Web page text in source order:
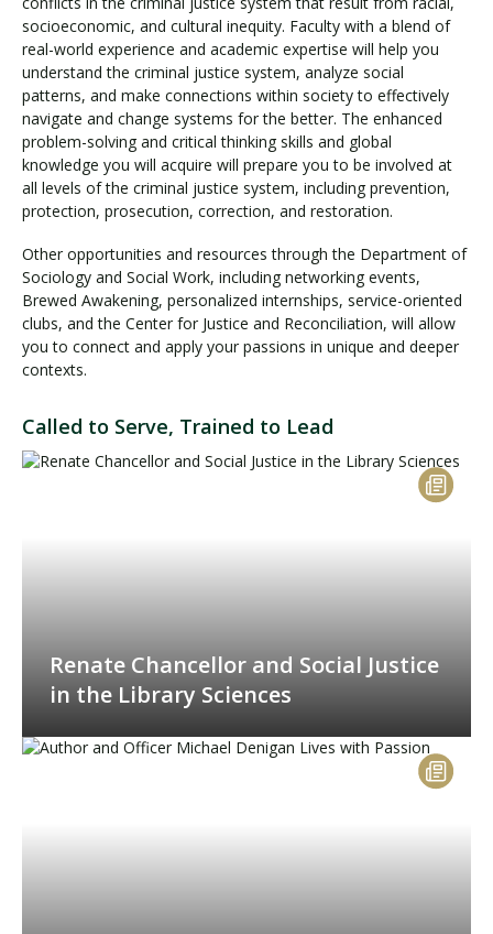
socioeconomic, and cultural inequity. Faculty with a blend of
real-world experience and academic expertise will help you
understand the criminal justice system, analyze social
patterns, and make connections within society to effectively
navigate and change systems for the better. The enhanced
problem-solving and critical thinking skills and global
knowledge you will acquire will prepare you to be involved at
all levels of the criminal justice system, including prevention,
protection, prosecution, correction, and restoration.
Other opportunities and resources through the Department of
Sociology and Social Work, including networking events,
Brewed Awakening, personalized internships, service-oriented
clubs, and the Center for Justice and Reconciliation, will allow
you to connect and apply your passions in unique and deeper
contexts.
Called to Serve, Trained to Lead
Renate Chancellor and Social Justice
in the Library Sciences